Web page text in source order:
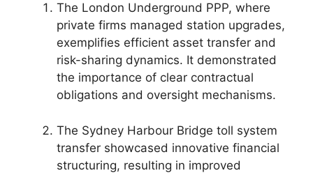
The London Underground PPP, where
private firms managed station upgrades,
exemplifies efficient asset transfer and
risk-sharing dynamics. It demonstrated
the importance of clear contractual
obligations and oversight mechanisms.
The Sydney Harbour Bridge toll system
transfer showcased innovative financial
structuring, resulting in improved